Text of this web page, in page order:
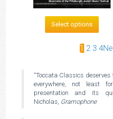
Select options
1 2 3 4
“Toccata Classics
everywhere, not least
presentation and its
Nicholas, Gramophone